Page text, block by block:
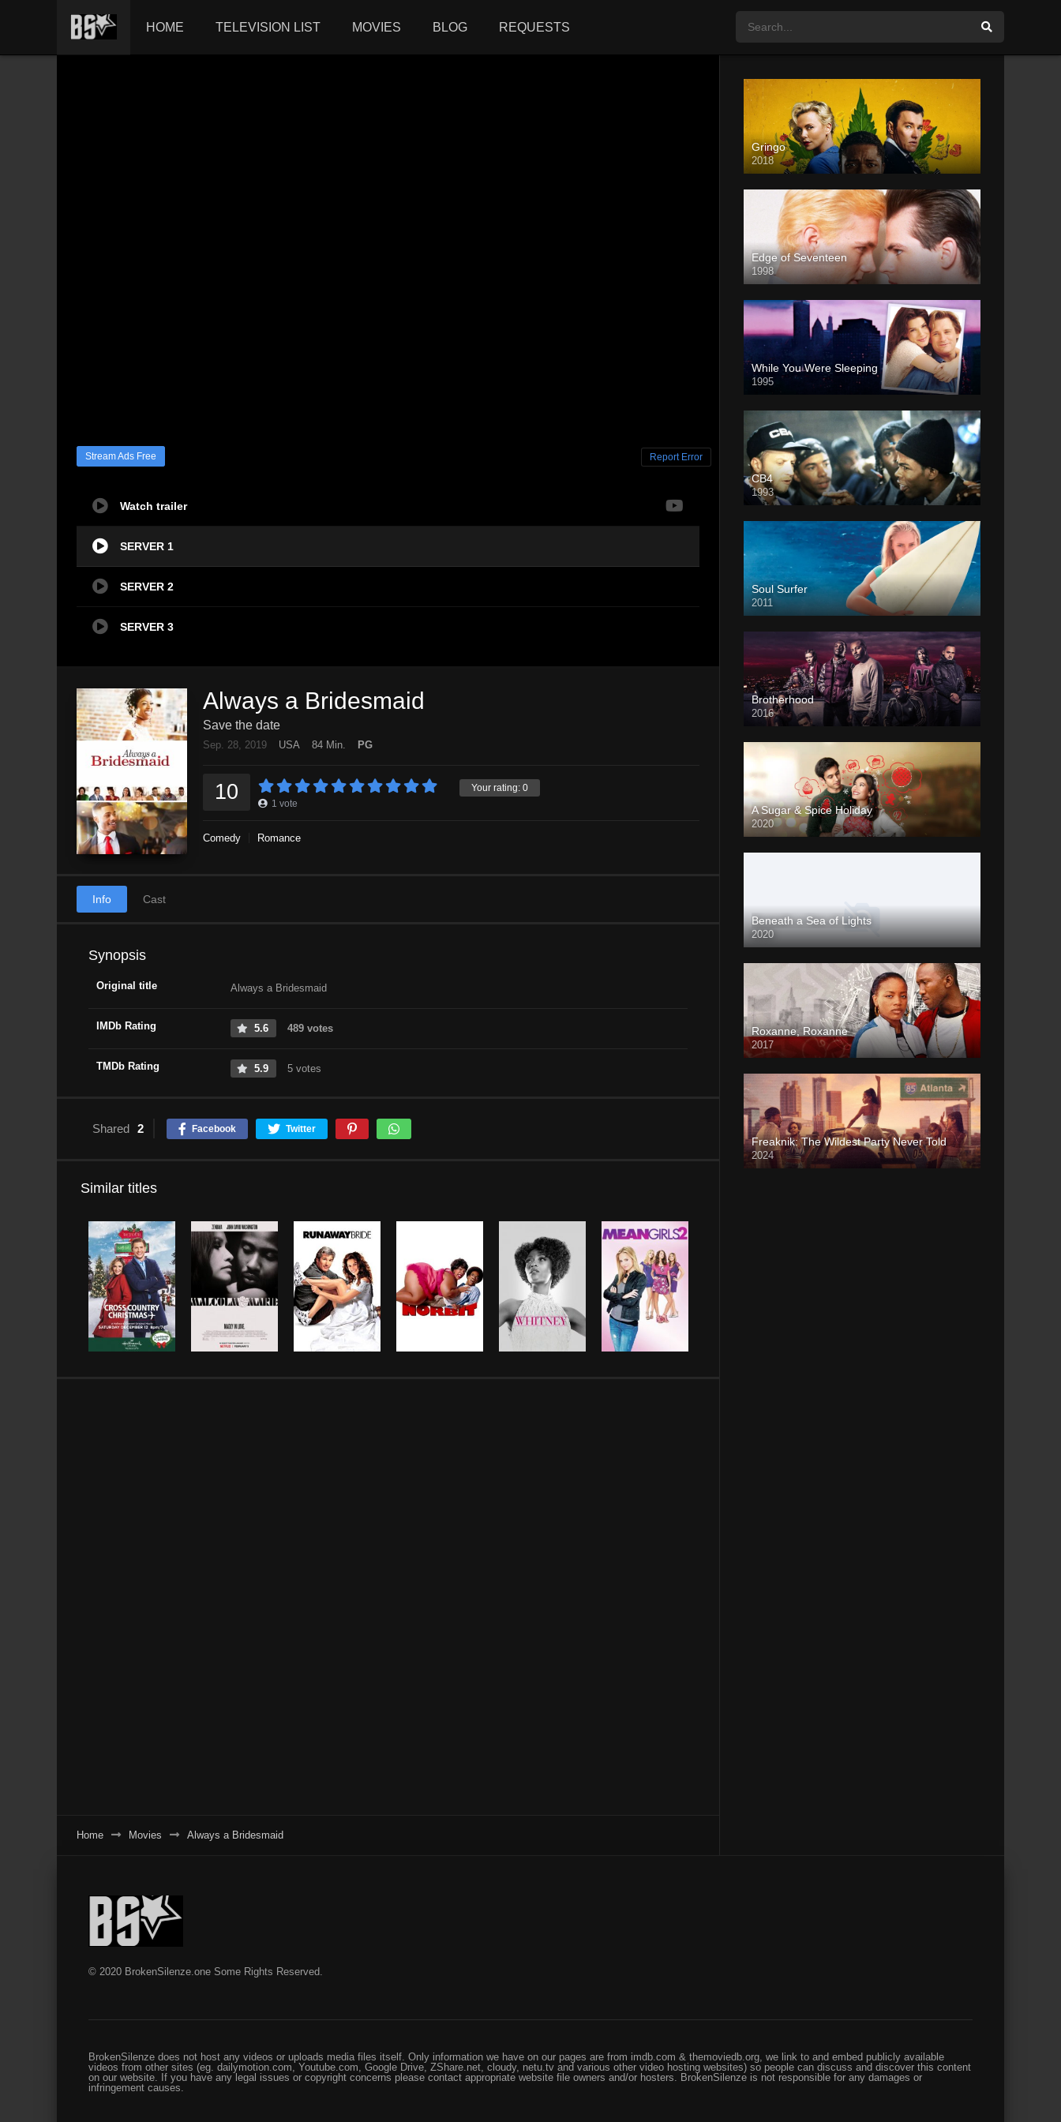
HOME TELEVISION LIST MOVIES BLOG REQUESTS
Stream Ads Free Report Error
Watch trailer
SERVER 1
SERVER 2
SERVER 3
Always a Bridesmaid
Save the date
Sep. 28, 2019 USA 84 Min. PG
Your rating: 0
10 1 vote
Comedy Romance
Info Cast
Synopsis
Original title Always a Bridesmaid
IMDb Rating 5.6 489 votes
TMDb Rating 5.9 5 votes
Shared 2 Facebook Twitter
Similar titles
Home Movies Always a Bridesmaid
Gringo
2018
Edge of Seventeen
1998
While You Were Sleeping
1995
CB4
1993
Soul Surfer
2011
Brotherhood
2016
A Sugar & Spice Holiday
2020
Beneath a Sea of Lights
2020
Roxanne, Roxanne
2017
Freaknik: The Wildest Party Never Told
2024
© 2020 BrokenSilenze.one Some Rights Reserved.
BrokenSilenze does not host any videos or uploads media files itself. Only information we have on our pages are from imdb.com & themoviedb.org, we link to and embed publicly available
videos from other sites (eg. dailymotion.com, Youtube.com, Google Drive, ZShare.net, cloudy, netu.tv and various other video hosting websites) so people can discuss and discover this content
on our website. If you have any legal issues or copyright concerns please contact appropriate website file owners and/or hosters. BrokenSilenze is not responsible for any damages or
infringement causes.